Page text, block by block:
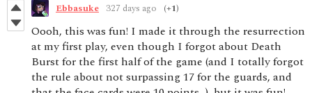
Ebbasuke 327 days ago (+1)
Oooh, this was fun! I made it through the resurrection
at my first play, even though I forgot about Death
Burst for the first half of the game (and I totally forgot
the rule about not surpassing 17 for the guards, and